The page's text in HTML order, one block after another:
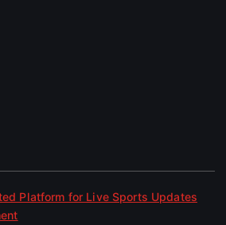
Platform for Live Sports Updates